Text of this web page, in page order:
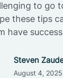
to go
these tips
have
Steven
August 4, 2025